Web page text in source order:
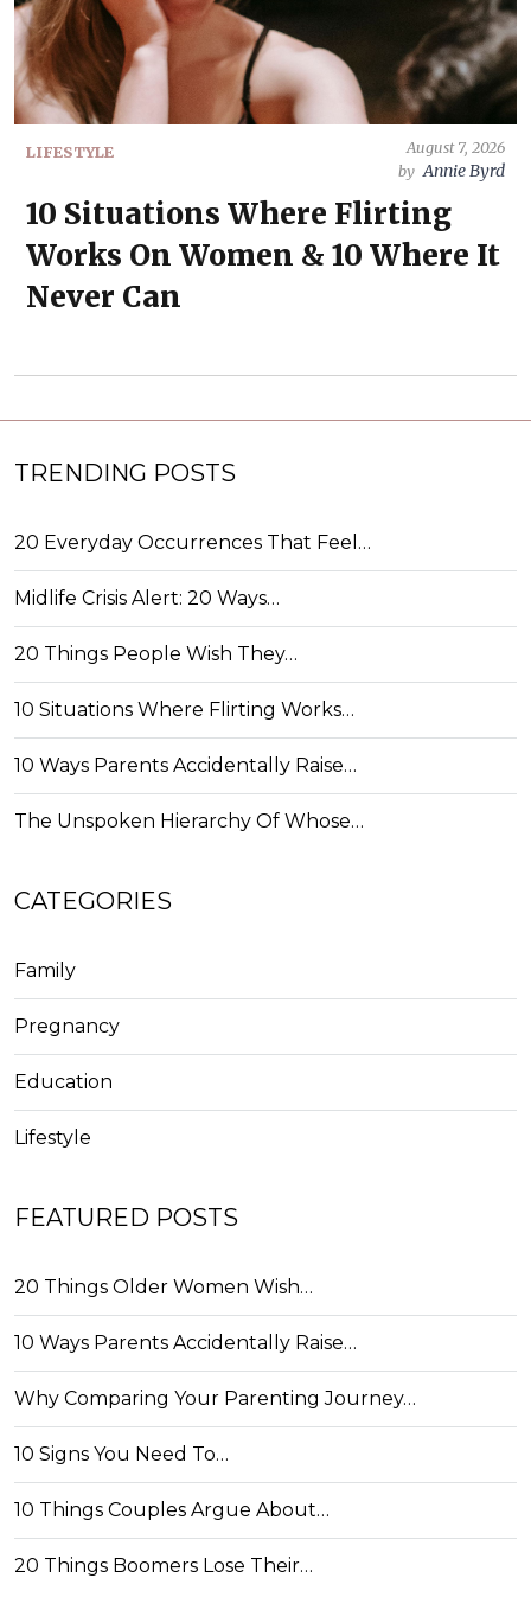
LIFESTYLE
August 7, 2026
by Annie Byrd
10 Situations Where Flirting
Works On Women & 10 Where It
Never Can
TRENDING POSTS
20 Everyday Occurrences That Feel…
Midlife Crisis Alert: 20 Ways…
20 Things People Wish They…
10 Situations Where Flirting Works…
10 Ways Parents Accidentally Raise…
The Unspoken Hierarchy Of Whose…
CATEGORIES
Family
Pregnancy
Education
Lifestyle
FEATURED POSTS
20 Things Older Women Wish…
10 Ways Parents Accidentally Raise…
Why Comparing Your Parenting Journey…
10 Signs You Need To…
10 Things Couples Argue About…
20 Things Boomers Lose Their…